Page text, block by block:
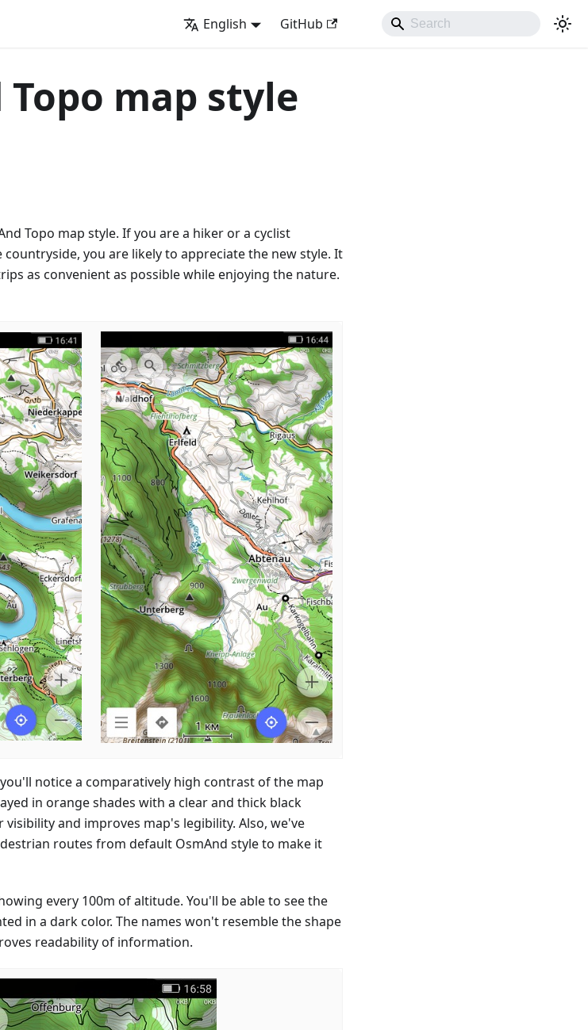
English GitHub
Topo map style
Topo map style. If you are a hiker or a cyclist
you are likely to appreciate the new style. It
as convenient as possible while enjoying the nature.
notice a comparatively high contrast of the map
in orange shades with a clear and thick black
visibility and improves map's legibility. Also, we've
routes from default OsmAnd style to make it
every 100m of altitude. You'll be able to see the
in a dark color. The names won't resemble the shape
readability of information.